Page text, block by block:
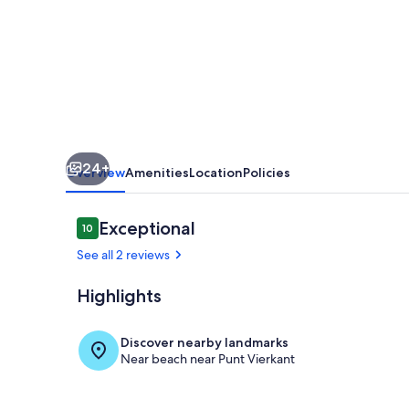
24+
OverviewAmenitiesLocationPolicies
Reviews
1010 out of 10
Exceptional
See all 2 reviews
Highlights
Discover nearby landmarks
Near beach near Punt Vierkant